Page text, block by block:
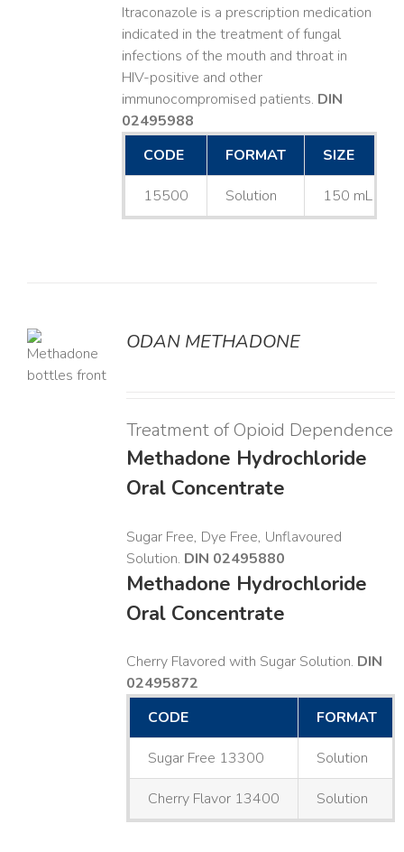
Itraconazole is a prescription medication
indicated in the treatment of fungal
infections of the mouth and throat in
HIV-positive and other
immunocompromised patients. DIN
02495988
CODE
FORMAT SIZE
15500 Solution 150 mL
ODAN METHADONE
Treatment of Opioid Dependence
Methadone Hydrochloride
Oral Concentrate
Sugar Free, Dye Free, Unflavoured
Solution. DIN 02495880
Methadone Hydrochloride
Oral Concentrate
Cherry Flavored with Sugar Solution. DIN
02495872
CODE
FORMAT
Sugar Free 13300 Solution
Cherry Flavor 13400 Solution